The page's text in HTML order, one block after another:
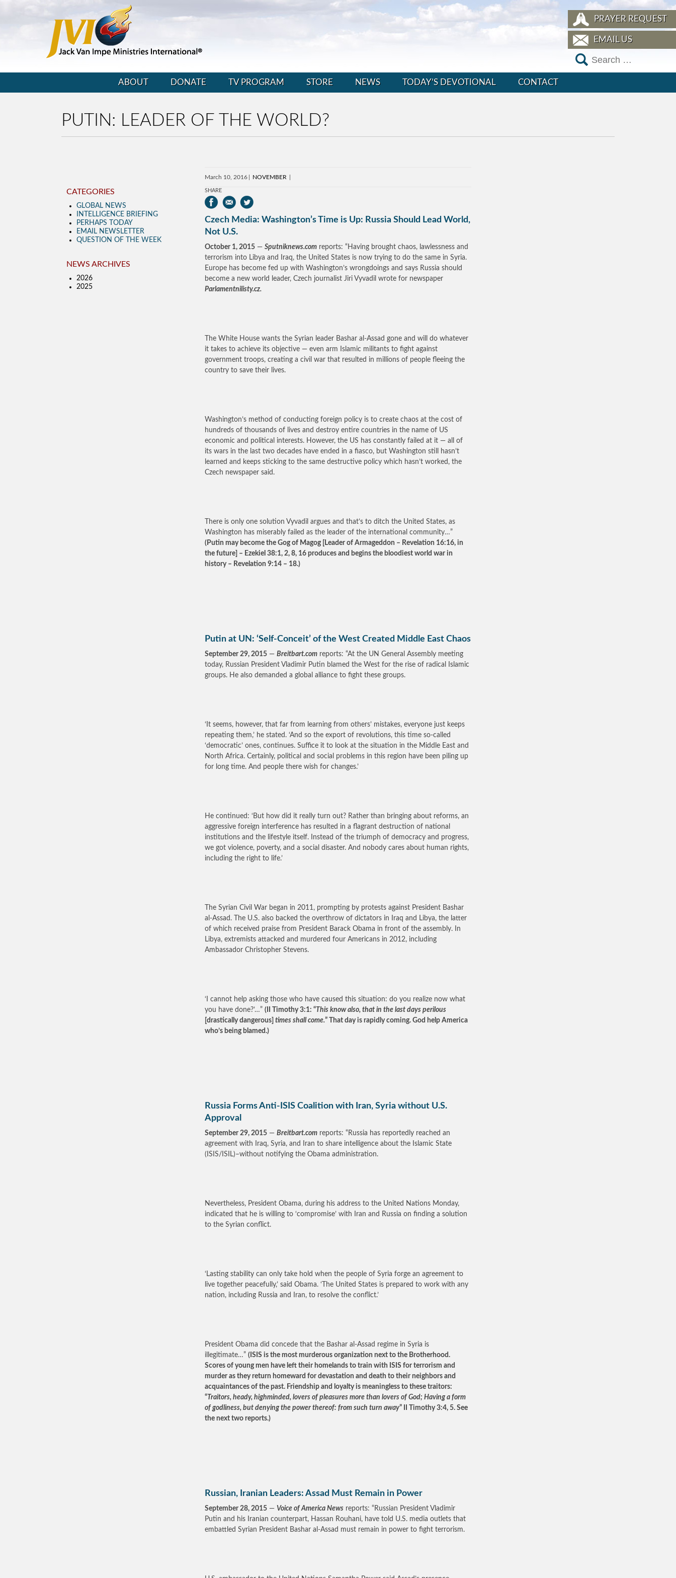
PRAYER REQUEST
EMAIL US
ABOUT DONATE TV PROGRAM STORE NEWS TODAY’S DEVOTIONAL CONTACT
PUTIN: LEADER OF THE WORLD?
March 10, 2016 NOVEMBER
SHARE
Czech Media: Washington’s Time is Up: Russia Should Lead World,
Not U.S.
October 1, 2015 — Sputniknews.com reports: “Having brought chaos, lawlessness and
terrorism into Libya and Iraq, the United States is now trying to do the same in Syria.
Europe has become fed up with Washington’s wrongdoings and says Russia should
become a new world leader, Czech journalist Jiri Vyvadil wrote for newspaper
Parlamentnilisty.cz.
The White House wants the Syrian leader Bashar al-Assad gone and will do whatever
it takes to achieve its objective — even arm Islamic militants to fight against
government troops, creating a civil war that resulted in millions of people fleeing the
country to save their lives.
Washington’s method of conducting foreign policy is to create chaos at the cost of
hundreds of thousands of lives and destroy entire countries in the name of US
economic and political interests. However, the US has constantly failed at it — all of
its wars in the last two decades have ended in a fiasco, but Washington still hasn’t
learned and keeps sticking to the same destructive policy which hasn’t worked, the
Czech newspaper said.
There is only one solution Vyvadil argues and that’s to ditch the United States, as
Washington has miserably failed as the leader of the international community…”
(Putin may become the Gog of Magog [Leader of Armageddon – Revelation 16:16, in
the future] – Ezekiel 38:1, 2, 8, 16 produces and begins the bloodiest world war in
history – Revelation 9:14 – 18.)
Putin at UN: ‘Self-Conceit’ of the West Created Middle East Chaos
September 29, 2015 — Breitbart.com reports: “At the UN General Assembly meeting
today, Russian President Vladimir Putin blamed the West for the rise of radical Islamic
groups. He also demanded a global alliance to fight these groups.
‘It seems, however, that far from learning from others’ mistakes, everyone just keeps
repeating them,’ he stated. ‘And so the export of revolutions, this time so-called
‘democratic’ ones, continues. Suffice it to look at the situation in the Middle East and
North Africa. Certainly, political and social problems in this region have been piling up
for long time. And people there wish for changes.’
He continued: ‘But how did it really turn out? Rather than bringing about reforms, an
aggressive foreign interference has resulted in a flagrant destruction of national
institutions and the lifestyle itself. Instead of the triumph of democracy and progress,
we got violence, poverty, and a social disaster. And nobody cares about human rights,
including the right to life.’
The Syrian Civil War began in 2011, prompting by protests against President Bashar
al-Assad. The U.S. also backed the overthrow of dictators in Iraq and Libya, the latter
of which received praise from President Barack Obama in front of the assembly. In
Libya, extremists attacked and murdered four Americans in 2012, including
Ambassador Christopher Stevens.
‘I cannot help asking those who have caused this situation: do you realize now what
you have done?’…” (II Timothy 3:1: “This know also, that in the last days perilous
[drastically dangerous] times shall come.” That day is rapidly coming. God help America
who’s being blamed.)
Russia Forms Anti-ISIS Coalition with Iran, Syria without U.S.
Approval
September 29, 2015 — Breitbart.com reports: “Russia has reportedly reached an
agreement with Iraq, Syria, and Iran to share intelligence about the Islamic State
(ISIS/ISIL)–without notifying the Obama administration.
Nevertheless, President Obama, during his address to the United Nations Monday,
indicated that he is willing to ‘compromise’ with Iran and Russia on finding a solution
to the Syrian conflict.
‘Lasting stability can only take hold when the people of Syria forge an agreement to
live together peacefully,’ said Obama. ‘The United States is prepared to work with any
nation, including Russia and Iran, to resolve the conflict.’
President Obama did concede that the Bashar al-Assad regime in Syria is
illegitimate…” (ISIS is the most murderous organization next to the Brotherhood.
Scores of young men have left their homelands to train with ISIS for terrorism and
murder as they return homeward for devastation and death to their neighbors and
acquaintances of the past. Friendship and loyalty is meaningless to these traitors:
“Traitors, heady, highminded, lovers of pleasures more than lovers of God; Having a form
of godliness, but denying the power thereof: from such turn away” II Timothy 3:4, 5. See
the next two reports.)
Russian, Iranian Leaders: Assad Must Remain in Power
September 28, 2015 — Voice of America News reports: “Russian President Vladimir
Putin and his Iranian counterpart, Hassan Rouhani, have told U.S. media outlets that
embattled Syrian President Bashar al-Assad must remain in power to fight terrorism.
CATEGORIES
GLOBAL NEWS
INTELLIGENCE BRIEFING
PERHAPS TODAY
EMAIL NEWSLETTER
QUESTION OF THE WEEK
NEWS ARCHIVES
2026
2025